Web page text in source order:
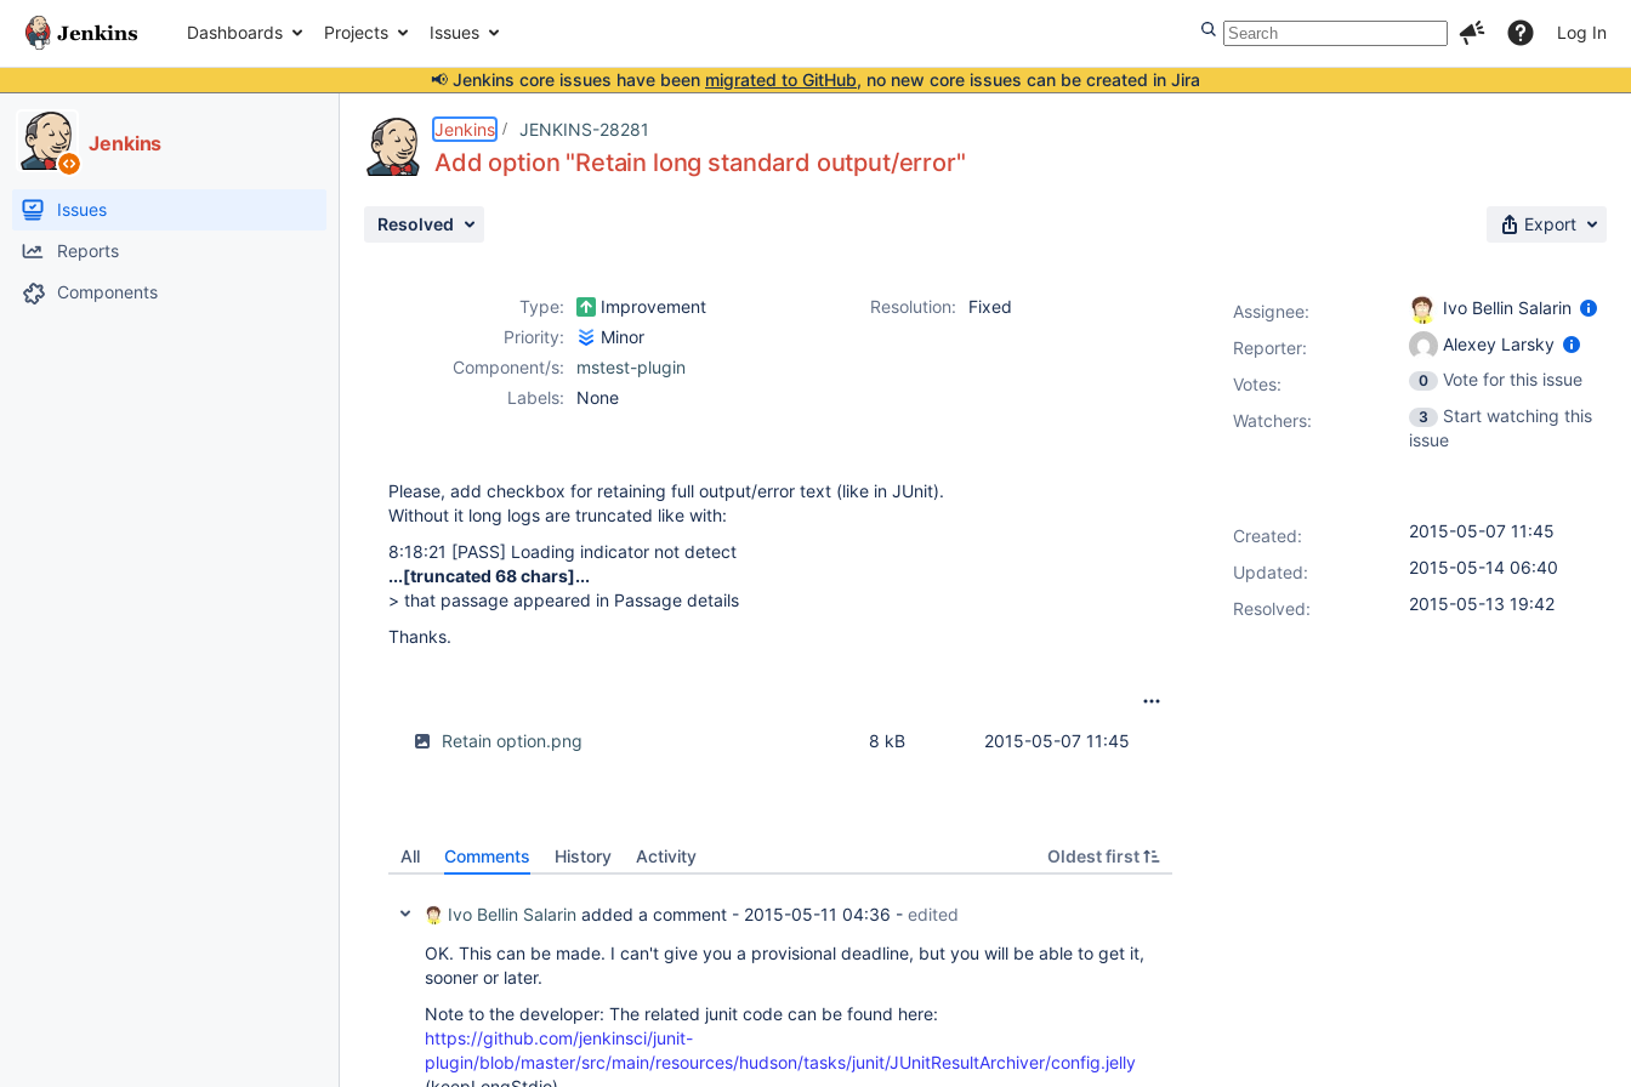
Dashboards Projects Issues Log In
📢 Jenkins core issues have been migrated to GitHub, no new core issues can be created in Jira
Jenkins
Issues
Reports
Components
Jenkins JENKINS-28281
Add option "Retain long standard output/error"
Resolved Export
Type: Improvement Resolution:
Fixed
Priority:
Minor
Component/s:
mstest-plugin
Labels:
None
Please, add checkbox for retaining full output/error text (like in JUnit).
Without it long logs are truncated like with:
8:18:21 [PASS] Loading indicator not detect
...[truncated 68 chars]...
> that passage appeared in Passage details
Thanks.
Retain option.png 2015-05-07 11:45
8 kB
All Comments History Activity Oldest first
Ivo Bellin Salarin added a comment - 2015-05-11 04:36 - edited
OK. This can be made. I can't give you a provisional deadline, but you will be able to get it,
sooner or later.
Note to the developer: The related junit code can be found here:
https://github.com/jenkinsci/junit-
plugin/blob/master/src/main/resources/hudson/tasks/junit/JUnitResultArchiver/config.jelly
Assignee:
Ivo Bellin Salarin
Reporter:
Alexey Larsky
Votes: 0
Vote for this issue
Watchers:
3
Start watching this
issue
Created:
2015-05-07 11:45
Updated:
2015-05-14 06:40
Resolved:
2015-05-13 19:42